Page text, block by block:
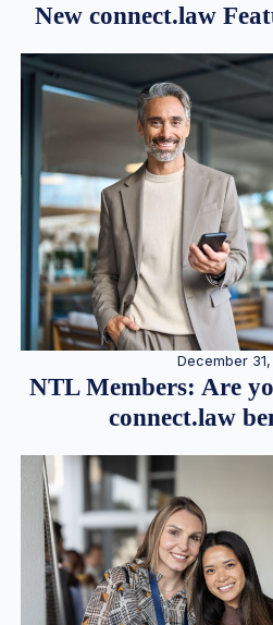
New connect.law
December
NTL Members: Are
connect.law